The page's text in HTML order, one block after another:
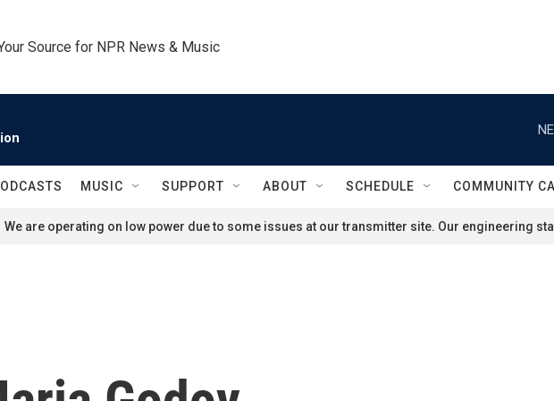
Source for NPR News & Music
MUSIC SUPPORT ABOUT SCHEDULE COMMUNITY
We are operating on low power due to some issues at our transmitter site. Our engineering